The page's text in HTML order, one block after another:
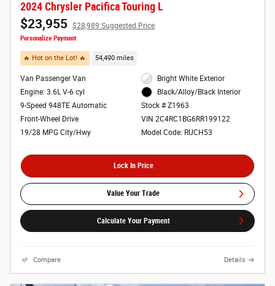
2024 Chrysler Pacifica Touring L
$23,955 $28,989 Suggested Price
Personalize Payment
🔥 Hot on the Lot! 🔥 54,490 miles
Van Passenger Van
Engine: 3.6L V-6 cyl
9-Speed 948TE Automatic
Front-Wheel Drive
19/28 MPG City/Hwy
Bright White Exterior
Black/Alloy/Black Interior
Stock # Z1963
VIN 2C4RC1BG6RR199122
Model Code: RUCH53
Lock In Price
Value Your Trade
Calculate Your Payment
Compare Details